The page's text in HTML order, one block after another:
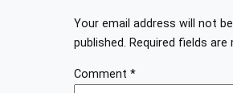
Your email address will not be
published. Required fields are
Comment *